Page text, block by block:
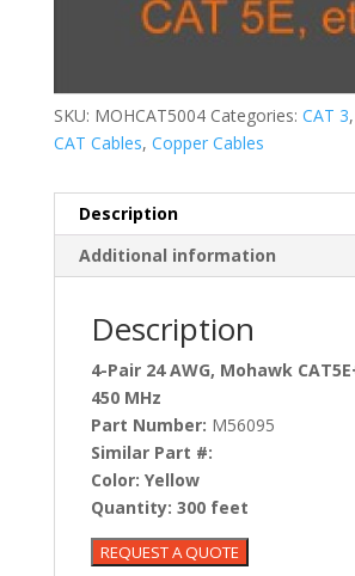
SKU: MOHCAT5004 Categories: CAT 3,
CAT Cables, Copper Cables
Description
Additional information
Description
4-Pair 24 AWG, Mohawk
450 MHz
Part Number: M56095
Similar Part #:
Color: Yellow
Quantity: 300 feet